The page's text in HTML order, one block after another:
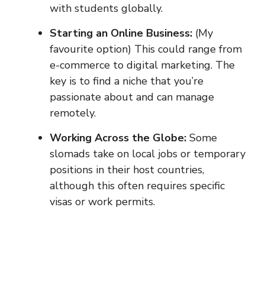
with students globally.
Starting an Online Business: (My
favourite option) This could range from
e-commerce to digital marketing. The
key is to find a niche that you’re
passionate about and can manage
remotely.
Working Across the Globe: Some
slomads take on local jobs or temporary
positions in their host countries,
although this often requires specific
visas or work permits.